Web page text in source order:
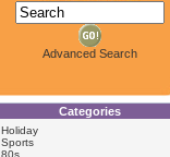
Advanced Search
Categories
Holiday
Sports
80s